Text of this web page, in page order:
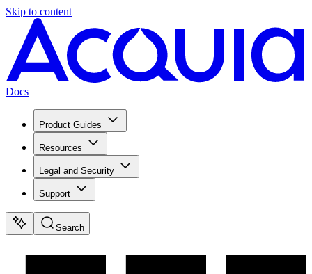
Skip to content
Docs
Product Guides
Resources
Legal and Security
Support
Search